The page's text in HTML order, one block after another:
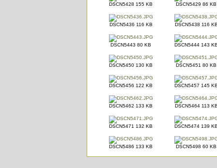
DSCN5428 155 KB DSCN5429 86 KB
DSCN5436 116 KB DSCN5438 116
DSCN5443 80 KB DSCN5444 143
DSCN5450 130 KB DSCN5451 80 KB
DSCN5456 122 KB DSCN5457 145
DSCN5462 133 KB DSCN5464 113
DSCN5471 132 KB DSCN5474 139
DSCN5486 133 KB DSCN5498 60 KB